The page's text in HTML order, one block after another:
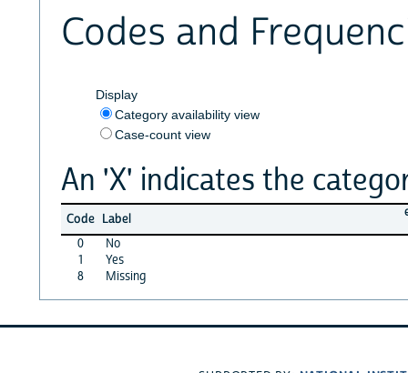
Codes and
Display
Category availability view
Case-count view
An 'X' indicates the
Code Label
0
No
1
Yes
8
Missing